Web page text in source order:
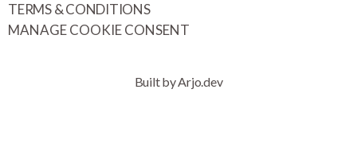
TERMS & CONDITIONS
MANAGE COOKIE CONSENT
Built by Arjo.dev